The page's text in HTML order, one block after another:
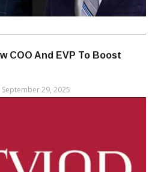
COO And EVP To Boost
September 29, 2025